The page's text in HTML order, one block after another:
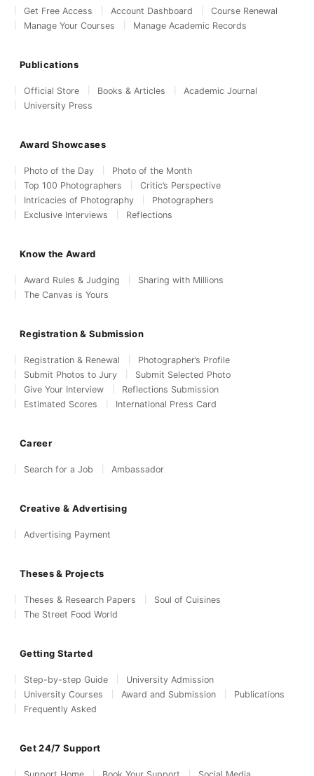
Get Free Access Account Dashboard
Course Renewal
Manage Your Courses
Manage Academic Records
Publications
Official Store Books & Articles
Academic Journal
University Press
Award Showcases
Photo of the Day
Photo of the Month
Top 100 Photographers
Critic’s Perspective
Intricacies of Photography
Photographers
Exclusive Interviews
Reflections
Know the Award
Award Rules & Judging
Sharing with Millions
The Canvas is Yours
Registration & Submission
Registration & Renewal
Photographer’s Profile
Submit Photos to Jury
Submit Selected Photo
Give Your Interview
Reflections Submission
Estimated Scores
International Press Card
Career
Search for a Job Ambassador
Creative & Advertising
Advertising Payment
Theses & Projects
Theses & Research Papers
Soul of Cuisines
The Street Food World
Getting Started
Step-by-step Guide
University Admission
University Courses
Award and Submission
Publications
Frequently Asked
Get 24/7 Support